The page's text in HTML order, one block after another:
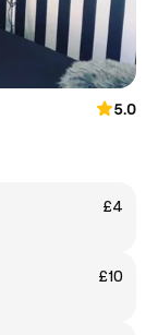
5.0
£4
£10